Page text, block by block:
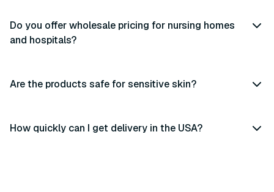
Do you offer wholesale pricing for nursing homes
and hospitals?
Are the products safe for sensitive skin?
How quickly can I get delivery in the USA?